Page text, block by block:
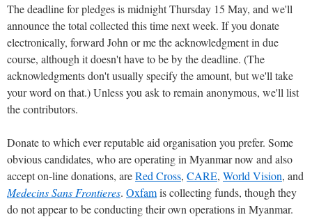
The deadline for pledges is midnight Thursday 15 May, and we'll
announce the total collected this time next week. If you donate
electronically, forward John or me the acknowledgment in due
course, although it doesn't have to be by the deadline. (The
acknowledgments don't usually specify the amount, but we'll take
your word on that.) Unless you ask to remain anonymous, we'll list
the contributors.
Donate to which ever reputable aid organisation you prefer. Some
obvious candidates, who are operating in Myanmar now and also
accept on-line donations, areRed Cross, CARE, World Vision, and
Medecins Sans Frontieres. Oxfamis collecting funds, though they
do not appear to be conducting their own operations in Myanmar.